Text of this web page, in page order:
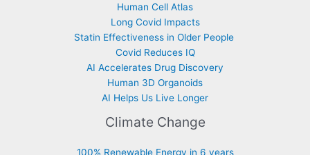
Human Cell Atlas
Long Covid Impacts
Statin Effectiveness in Older People
Covid Reduces IQ
AI Accelerates Drug Discovery
Human 3D Organoids
AI Helps Us Live Longer
Climate Change
100% Renewable Energy in 6 years